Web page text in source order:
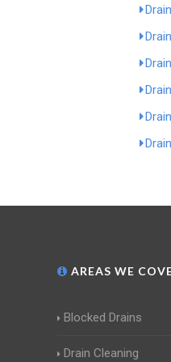
AREAS WE
Blocked Drains
Drain Cleaning